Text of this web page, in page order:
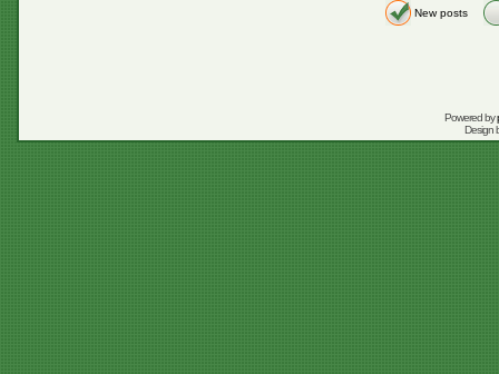
New posts
Powered by
Design